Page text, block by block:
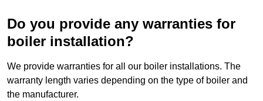
Do you provide any warranties for
boiler installation?
We provide warranties for all our boiler installations. The
warranty length varies depending on the type of boiler and
the manufacturer.